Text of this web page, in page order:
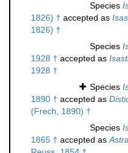
Species
1826) † accepted as
1826) †
Species
1928 † accepted as
1928 †
Species
1890 † accepted as
(Frech, 1890) †
Species
1865 † accepted as